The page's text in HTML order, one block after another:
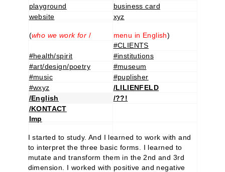
playground
business card
website
xyz
(who we work for / menu in English)
#CLIENTS
#health/spirit
#institutions
#art/design/poetry
#museum
#music
#puplisher
#wxyz
/LILIENFELD
/English
/??!
/KONTACT
Imp
I started to study. And I learned to work with and
to interpret the three basic forms. I learned to
mutate and transform them in the 2nd and 3rd
dimension. I worked with positive and negative